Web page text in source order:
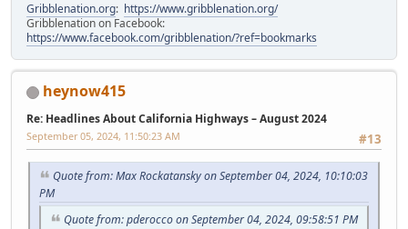
Gribblenation.org: https://www.gribblenation.org/
Gribblenation on Facebook:
https://www.facebook.com/gribblenation/?ref=bookmarks
heynow415
Re: Headlines About California Highways – August 2024
#13
September 05, 2024, 11:50:23 AM
Quote from: Max Rockatansky on September 04, 2024, 10:10:03
PM
Quote from: pderocco on September 04, 2024, 09:58:51 PM